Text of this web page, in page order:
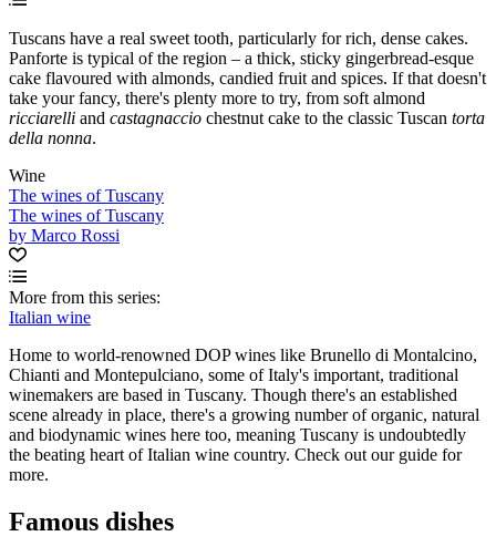
Tuscans have a real sweet tooth, particularly for rich, dense cakes.
Panforte is typical of the region – a thick, sticky gingerbread-esque
cake flavoured with almonds, candied fruit and spices. If that doesn't
take your fancy, there's plenty more to try, from soft almond
ricciarelli and castagnaccio chestnut cake to the classic Tuscan torta
della nonna.
Wine
The wines of Tuscany
The wines of Tuscany
by Marco Rossi
More from this series:
Italian wine
Home to world-renowned DOP wines like Brunello di Montalcino,
Chianti and Montepulciano, some of Italy's important, traditional
winemakers are based in Tuscany. Though there's an established
scene already in place, there's a growing number of organic, natural
and biodynamic wines here too, meaning Tuscany is undoubtedly
the beating heart of Italian wine country. Check out our guide for
more.
Famous dishes